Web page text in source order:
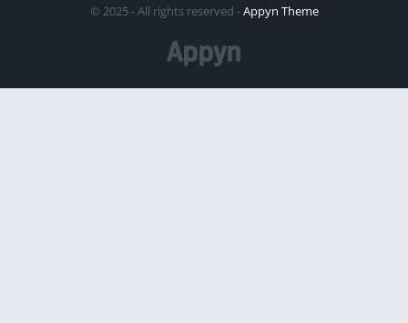
© 2025 - All rights reserved -Appyn Theme